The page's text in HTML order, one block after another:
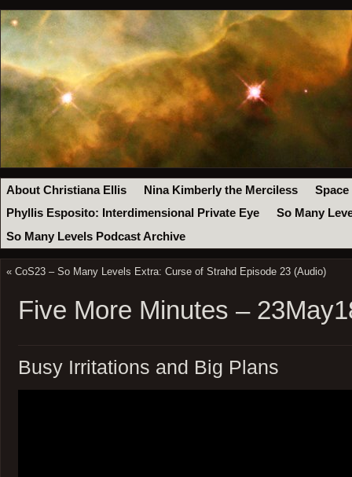
About Christiana Ellis Nina Kimberly the Merciless
Space
Phyllis Esposito: Interdimensional Private Eye
So Many
So Many Levels Podcast Archive
« CoS23 – So Many Levels Extra: Curse of Strahd Episode 23 (Audio)
Five More Minutes –
Busy Irritations and Big Plans